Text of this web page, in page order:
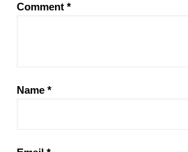
Comment *
Name *